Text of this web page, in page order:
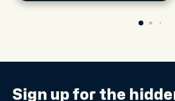
Sign up for the